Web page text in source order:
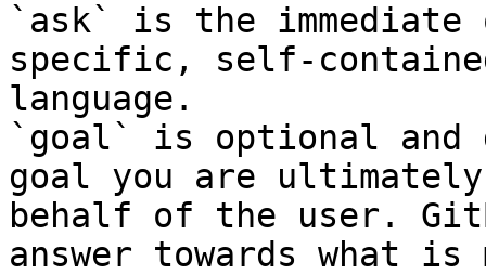
`ask` is the
specific, self-
language.
`goal` is optional and
goal you are
behalf of the user.
answer towards what